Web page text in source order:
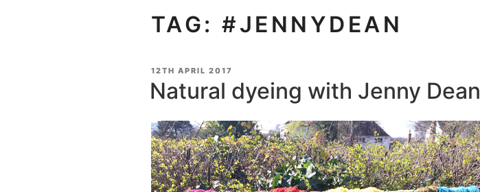
TAG:#JENNYDEAN
POSTED
ON
12TH APRIL 2017
Natural dyeing with Jenny Dean